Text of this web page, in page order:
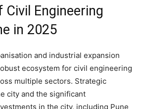
Civil Engineering
in 2025
and industrial expansion
ecosystem for civil engineering
multiple sectors. Strategic
city and the significant
in the city, including Pune